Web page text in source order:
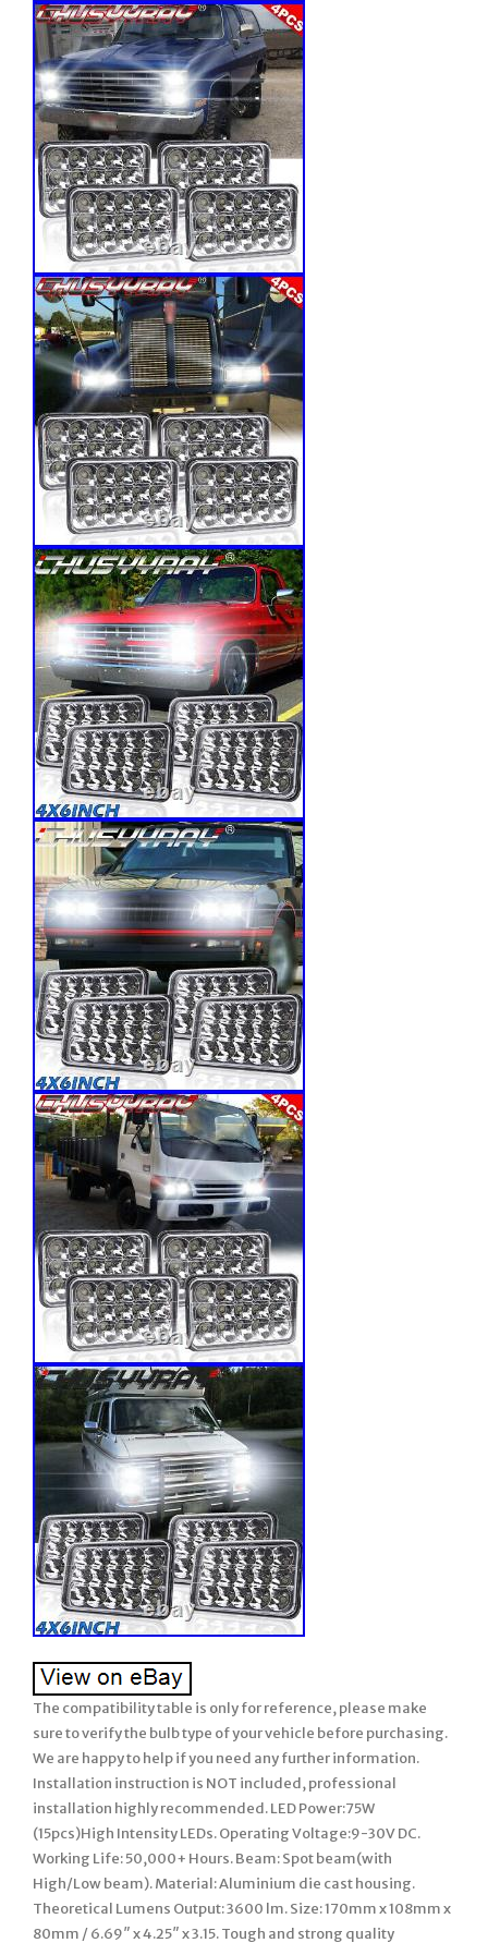
The compatibility table is only for reference, please make
sure to verify the bulb type of your vehicle before purchasing.
We are happy to help if you need any further information.
Installation instruction is NOT included, professional
installation highly recommended. LED Power:75W
(15pcs)High Intensity LEDs. Operating Voltage:9-30V DC.
Working Life: 50,000+ Hours. Beam: Spot beam(with
High/Low beam). Material: Aluminium die cast housing.
Theoretical Lumens Output: 3600 lm. Size: 170mm x 108mm x
80mm / 6.69″ x 4.25″ x 3.15. Tough and strong quality